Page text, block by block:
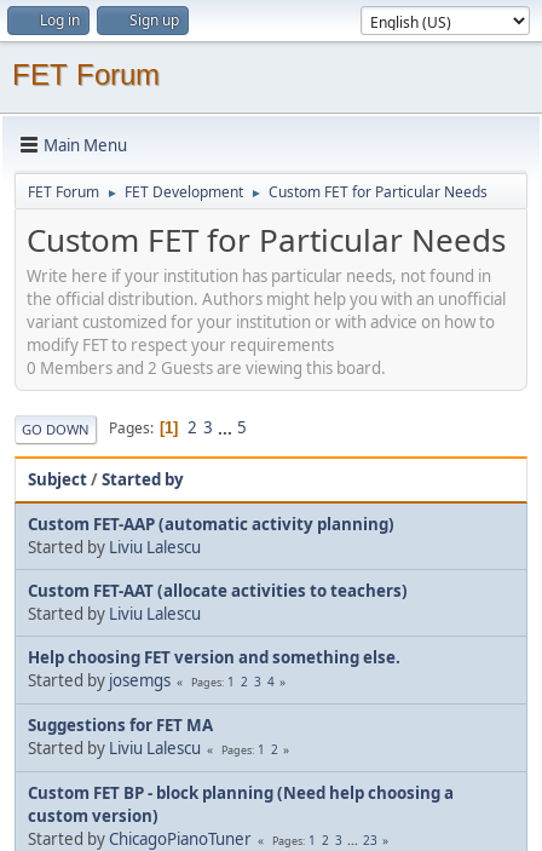
Log in Sign up
FET Forum
Main Menu
FET Forum ► FET Development ► Custom FET for Particular Needs
Custom FET for Particular Needs
Write here if your institution has particular needs, not found in
the official distribution. Authors might help you with an unofficial
variant customized for your institution or with advice on how to
modify FET to respect your requirements
0 Members and 2 Guests are viewing this board.
GO DOWN Pages 1 2 3 ... 5
Subject/Started by
Custom FET-AAP (automatic activity planning)
Started by Liviu Lalescu
Custom FET-AAT (allocate activities to teachers)
Started by Liviu Lalescu
Help choosing FET version and something else.
Started by josemgs Pages 1 2 3 4
Suggestions for FET MA
Started by Liviu Lalescu Pages 1 2
Custom FET BP - block planning (Need help choosing a
custom version)
Started by ChicagoPianoTuner Pages 1 2 3 ... 23